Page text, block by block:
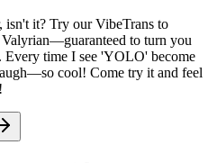
isn't it? Try our VibeTrans to
to turn you
Every time I see 'YOLO' become
cool! Come try it and feel